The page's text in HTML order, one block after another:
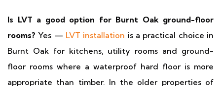
Is LVT a good option for Burnt Oak ground-floor
rooms? Yes — LVT installation is a practical choice in
Burnt Oak for kitchens, utility rooms and ground-
floor rooms where a waterproof hard floor is more
appropriate than timber. In the older properties of